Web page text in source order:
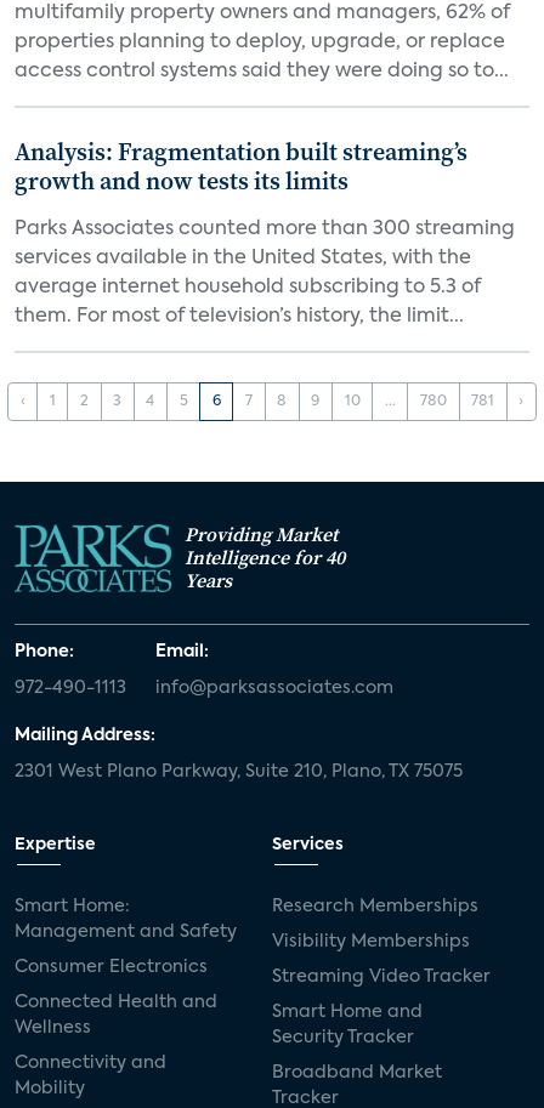
multifamily property owners and managers, 62% of
properties planning to deploy, upgrade, or replace
access control systems said they were doing so to...
Analysis: Fragmentation built streaming’s
growth and now tests its limits
Parks Associates counted more than 300 streaming
services available in the United States, with the
average internet household subscribing to 5.3 of
them. For most of television’s history, the limit...
‹ 1 2 3 4 5 6 7 8 9 10 ... 780 781 ›
Providing Market
Intelligence for 40
Years
Phone:
972-490-1113
Email:
info@parksassociates.com
Mailing Address:
2301 West Plano Parkway, Suite 210, Plano, TX 75075
Expertise
Smart Home:
Management and Safety
Consumer Electronics
Connected Health and
Wellness
Connectivity and
Mobility
Services
Research Memberships
Visibility Memberships
Streaming Video Tracker
Smart Home and
Security Tracker
Broadband Market
Tracker